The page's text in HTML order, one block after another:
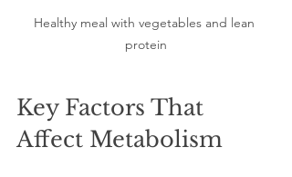
Healthy meal with vegetables and lean
protein
Key Factors That
Affect Metabolism